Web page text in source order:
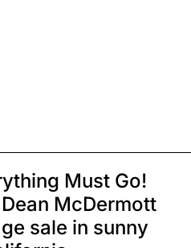
Must Go!
McDermott
sale in sunny